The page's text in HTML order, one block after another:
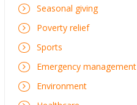
Seasonal giving
Poverty relief
Sports
Emergency management
Environment